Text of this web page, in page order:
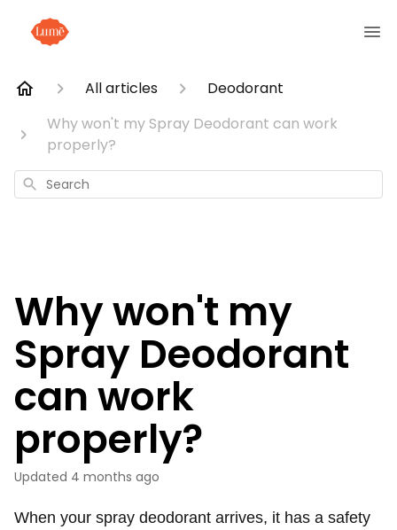
All articles
Deodorant
Why won't my Spray Deodorant can work
properly?
Search
Why won't my
Spray Deodorant
can work
properly?
Updated 4 months ago
When your spray deodorant arrives, it has a safety